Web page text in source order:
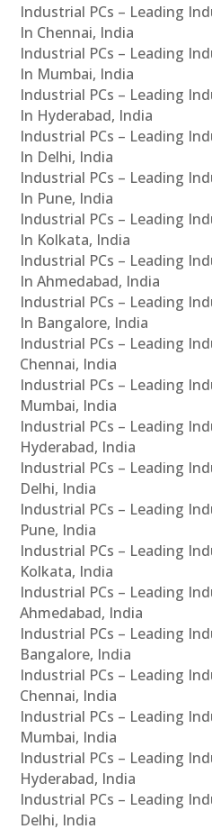
Industrial PCs – Leading
In Chennai, India
Industrial PCs – Leading
In Mumbai, India
Industrial PCs – Leading
In Hyderabad, India
Industrial PCs – Leading
In Delhi, India
Industrial PCs – Leading
In Pune, India
Industrial PCs – Leading
In Kolkata, India
Industrial PCs – Leading
In Ahmedabad, India
Industrial PCs – Leading
In Bangalore, India
Industrial PCs – Leading
Chennai, India
Industrial PCs – Leading
Mumbai, India
Industrial PCs – Leading
Hyderabad, India
Industrial PCs – Leading
Delhi, India
Industrial PCs – Leading
Pune, India
Industrial PCs – Leading
Kolkata, India
Industrial PCs – Leading
Ahmedabad, India
Industrial PCs – Leading
Bangalore, India
Industrial PCs – Leading
Chennai, India
Industrial PCs – Leading
Mumbai, India
Industrial PCs – Leading
Hyderabad, India
Industrial PCs – Leading
Delhi, India